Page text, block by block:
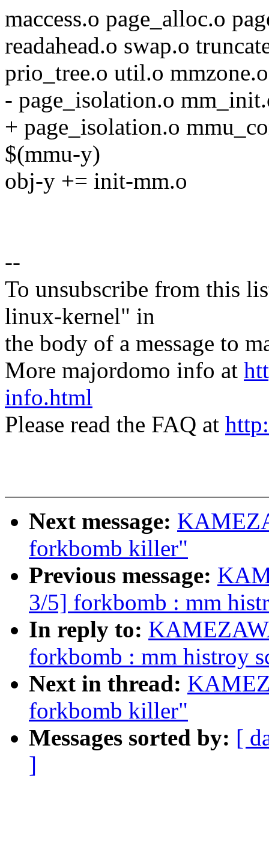
maccess.o page_alloc.o
readahead.o swap.o
prio_tree.o util.o
- page_isolation.o
+ page_isolation.o
$(mmu-y)
obj-y += init-mm.o
--
To unsubscribe from this
linux-kernel" in
the body of a message to
More majordomo info at
info.html
Please read the FAQ at
Next message:
forkbomb killer"
Previous message:
3/5] forkbomb : mm
In reply to:
forkbomb : mm histroy
Next in thread:
forkbomb killer"
Messages sorted by: [
]